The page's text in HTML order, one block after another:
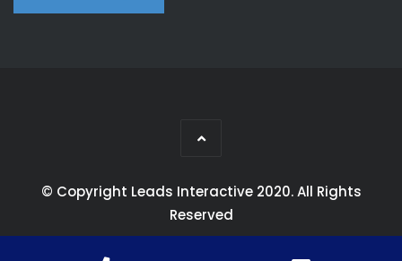
© Copyright Leads Interactive 2020. All Rights
Reserved